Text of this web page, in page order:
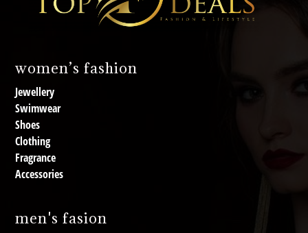
women’s fashion
Jewellery
Swimwear
Shoes
Clothing
Fragrance
Accessories
men's fasion